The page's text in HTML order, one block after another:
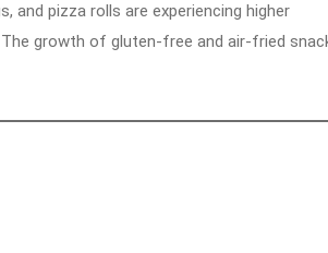
and pizza rolls are experiencing higher
The growth of gluten-free and air-fried